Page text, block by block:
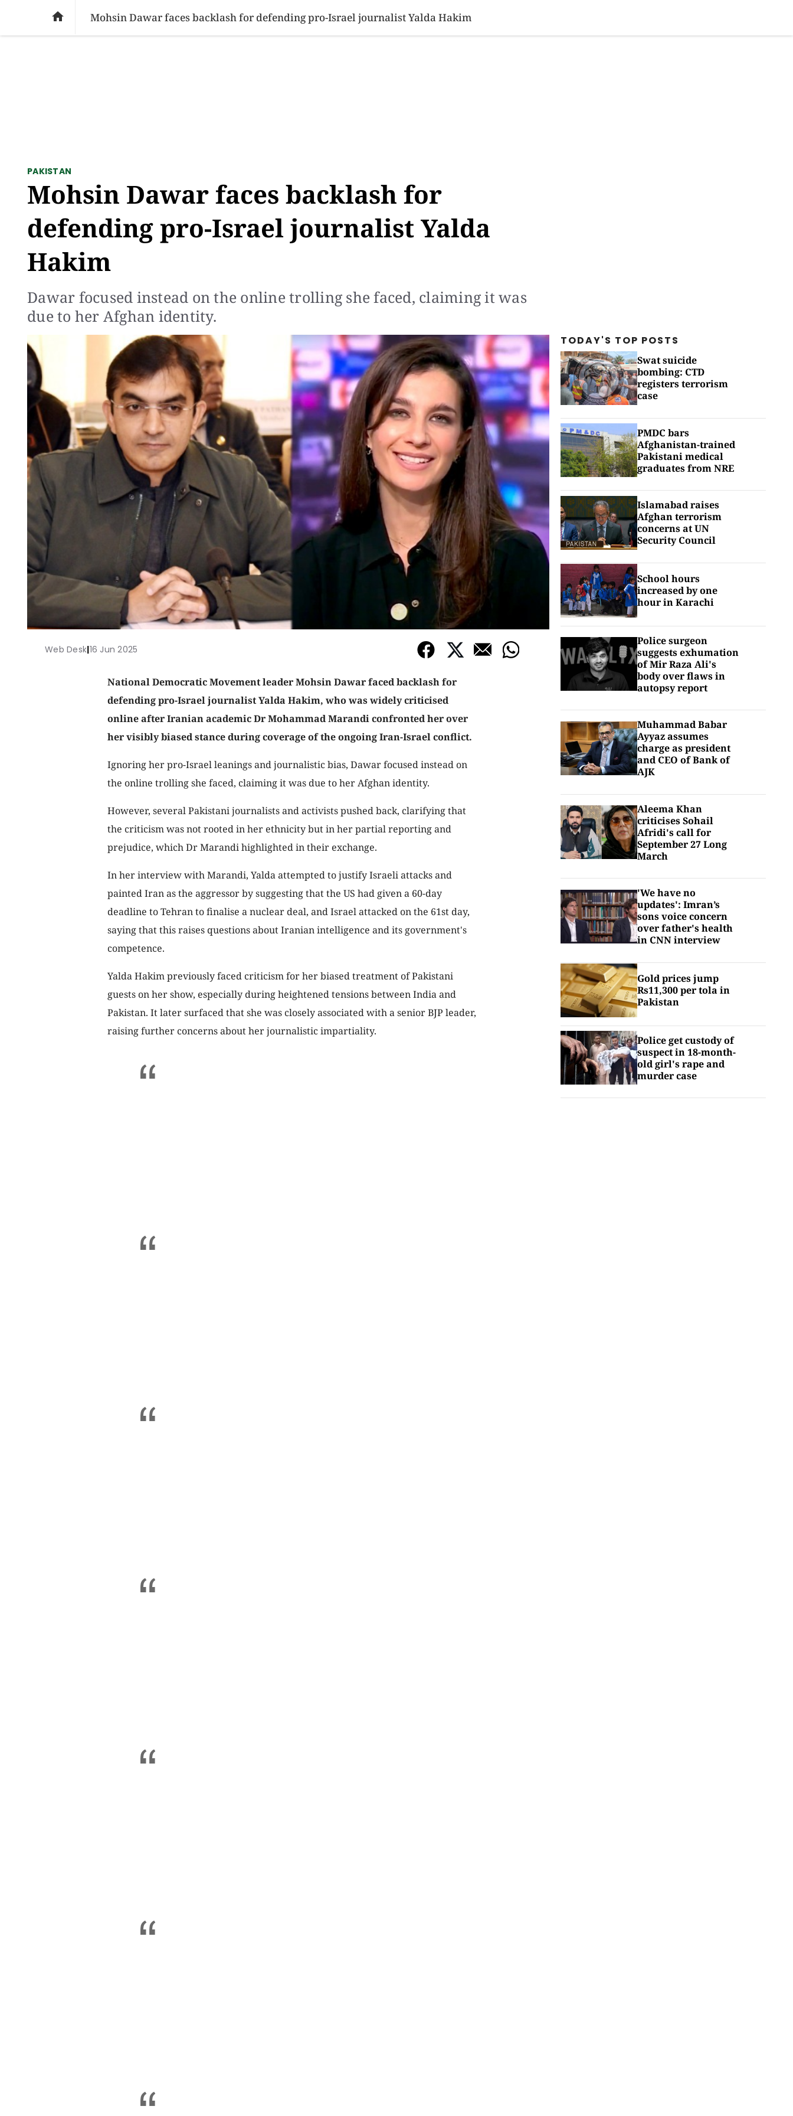
SOCIAL ISSUES PAKISTAN WORLD BUSINESS SPORTS HEALTH SCI-TECH VIDEOS
 Mohsin Dawar faces backlash for defending pro-Israel journalist Yalda Hakim
PAKISTAN
Mohsin Dawar faces backlash for
defending pro-Israel journalist Yalda
Hakim
Dawar focused instead on the online trolling she faced, claiming it was
due to her Afghan identity.
Web Desk|16 Jun 2025
National Democratic Movement leader Mohsin Dawar faced backlash for
defending pro-Israel journalist Yalda Hakim, who was widely criticised
online after Iranian academic Dr Mohammad Marandi confronted her over
her visibly biased stance during coverage of the ongoing Iran-Israel conflict.
Ignoring her pro-Israel leanings and journalistic bias, Dawar focused instead on
the online trolling she faced, claiming it was due to her Afghan identity.
However, several Pakistani journalists and activists pushed back, clarifying that
the criticism was not rooted in her ethnicity but in her partial reporting and
prejudice, which Dr Marandi highlighted in their exchange.
In her interview with Marandi, Yalda attempted to justify Israeli attacks and
painted Iran as the aggressor by suggesting that the US had given a 60-day
deadline to Tehran to finalise a nuclear deal, and Israel attacked on the 61st day,
saying that this raises questions about Iranian intelligence and its government's
competence.
Yalda Hakim previously faced criticism for her biased treatment of Pakistani
guests on her show, especially during heightened tensions between India and
Pakistan. It later surfaced that she was closely associated with a senior BJP leader,
raising further concerns about her journalistic impartiality.
TODAY'S TOP POSTS
Swat suicide
bombing: CTD
registers terrorism
case
PMDC bars
Afghanistan-trained
Pakistani medical
graduates from NRE
Islamabad raises
Afghan terrorism
concerns at UN
Security Council
School hours
increased by one
hour in Karachi
Police surgeon
suggests exhumation
of Mir Raza Ali's
body over flaws in
autopsy report
Muhammad Babar
Ayyaz assumes
charge as president
and CEO of Bank of
AJK
Aleema Khan
criticises Sohail
Afridi's call for
September 27 Long
March
'We have no
updates': Imran’s
sons voice concern
over father's health
in CNN interview
Gold prices jump
Rs11,300 per tola in
Pakistan
Police get custody of
suspect in 18-month-
old girl's rape and
murder case